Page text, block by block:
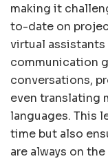
making it
to-date on
virtual
communication
conversations,
even translating
languages. This
time but also
are always on